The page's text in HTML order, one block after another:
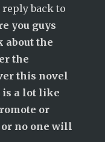
reply back to
you guys
about the
the
this novel
is a lot like
or
no one will